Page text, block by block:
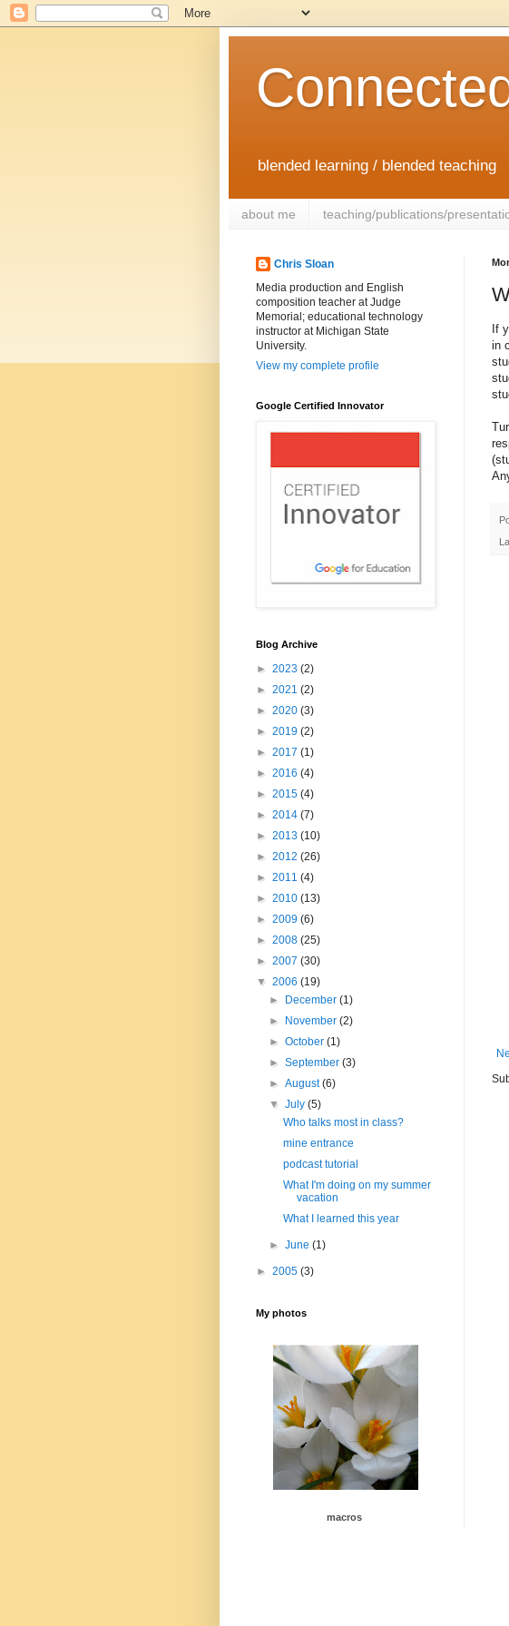
blended learning / blended teaching
about me teaching/publications/
If
in
Chris Sloan
Media production and English
composition teacher at Judge
Memorial; educational technology
instructor at Michigan State
University.
View my complete profile
Google Certified Innovator
Blog Archive
► 2023 (2)
► 2021 (2)
► 2020 (3)
► 2019 (2)
► 2017 (1)
► 2016 (4)
► 2015 (4)
► 2014 (7)
► 2013 (10)
► 2012 (26)
► 2011 (4)
► 2010 (13)
► 2009 (6)
► 2008 (25)
► 2007 (30)
▼ 2006 (19)
►
December(1)
►
November(2)
►October(1)
►September(3)
►August(6)
▼July(5)
Who talks most in class?
mine entrance
podcast tutorial
What I'm doing on my summer
vacation
What I learned this year
►June(1)
► 2005 (3)
My photos
macros